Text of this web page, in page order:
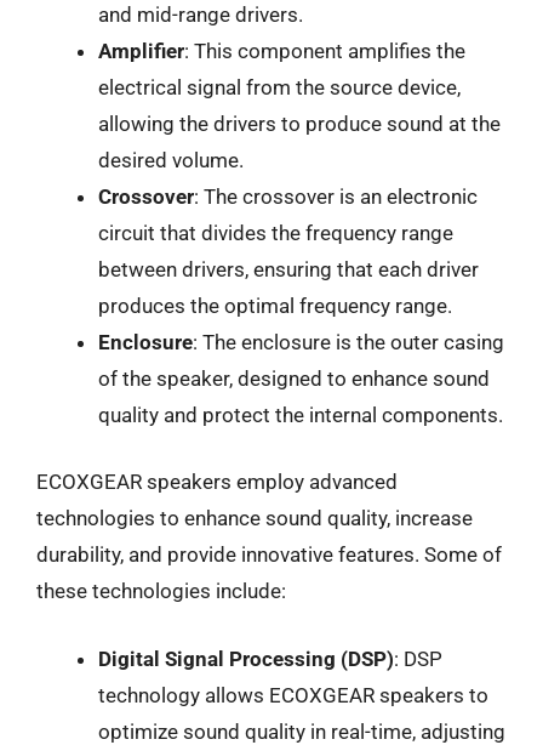
and mid-range drivers.
Amplifier: This component amplifies the
electrical signal from the source device,
allowing the drivers to produce sound at the
desired volume.
Crossover: The crossover is an electronic
circuit that divides the frequency range
between drivers, ensuring that each driver
produces the optimal frequency range.
Enclosure: The enclosure is the outer casing
of the speaker, designed to enhance sound
quality and protect the internal components.
ECOXGEAR speakers employ advanced
technologies to enhance sound quality, increase
durability, and provide innovative features. Some of
these technologies include:
Digital Signal Processing (DSP): DSP
technology allows ECOXGEAR speakers to
optimize sound quality in real-time, adjusting